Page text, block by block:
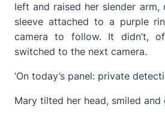
left and raised her slender
sleeve attached to a purple
camera to follow. It didn’t,
switched to the next camera.
‘On today’s panel: private
Mary tilted her head, smiled